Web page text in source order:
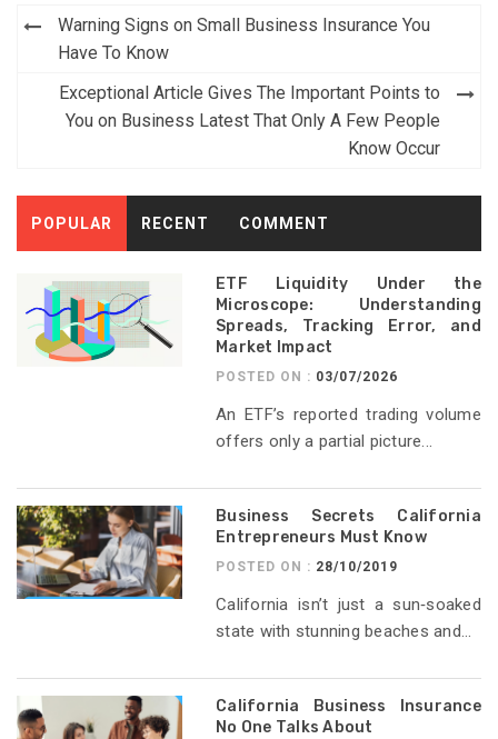
Post
navigation
Warning Signs on Small Business Insurance You
Have To Know
Exceptional Article Gives The Important Points to
You on Business Latest That Only A Few People
Know Occur
POPULAR RECENT COMMENT
ETF Liquidity Under the
Microscope: Understanding
Spreads, Tracking Error, and
Market Impact
POSTED ON : 03/07/2026
An ETF’s reported trading volume
offers only a partial picture...
Business Secrets California
Entrepreneurs Must Know
POSTED ON : 28/10/2019
California isn’t just a sun‑soaked
state with stunning beaches and...
California Business Insurance
No One Talks About